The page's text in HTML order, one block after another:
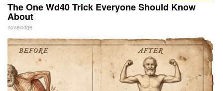
The One Wd40 Trick Everyone Should Know
About
novelodge